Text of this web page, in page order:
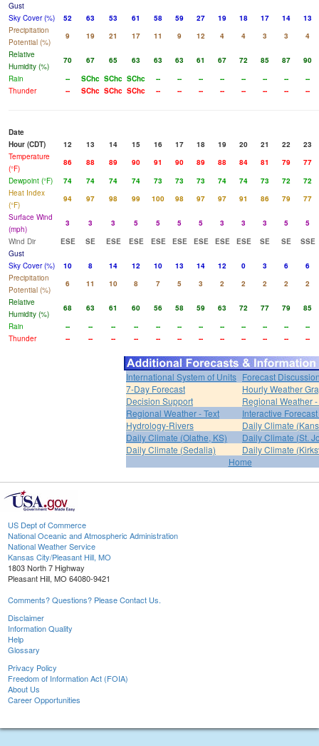
Gust
Sky Cover (%)
52 63 53 61 58 59 27 19 18 17 14
13
Precipitation
Potential (%)
9 19 21 17 11 9 12 4 4 3 3
4
Relative
Humidity (%)
70 67 65 63 63 63 61 67 72 85 87
90
Rain
-- SChc SChc SChc -- -- -- -- -- -- --
--
Thunder
-- SChc SChc SChc -- -- -- -- -- -- -- --
Date
Hour (CDT)
12 13 14 15 16 17 18 19 20 21 22
23
Temperature
(°F)
86 88 89 90 91 90 89 88 84 81 79
77
Dewpoint (°F)
74 74 74 74 73 73 73 74 74 73 72
72
Heat Index
(°F)
94 97 98 99 100 98 97 97 91 86 79
77
Surface Wind
(mph)
3 3 3 5 5 5 5 3 3 3 5
5
Wind Dir
ESE SE ESE ESE ESE ESE ESE ESE ESE SE SE
SSE
Gust
Sky Cover (%)
10 8 14 12 10 13 14 12 0 3 6
6
Precipitation
Potential (%)
6 11 10 8 7 5 3 2 2 2 2
2
Relative
Humidity (%)
68 63 61 60 56 58 59 63 72 77 79
85
Rain
-- -- -- -- -- -- -- -- -- -- --
--
Thunder
-- -- -- -- -- -- -- -- -- -- -- --
International System of Units Forecast
7-Day Forecast
Hourly Weather
Decision Support
Regional Weather
Regional Weather - Text
Interactive
Hydrology-Rivers
Daily Climate
Daily Climate (Olathe, KS)
Daily Climate (St.
Daily Climate (Sedalia)
Daily Climate
Home
US Dept of Commerce
National Oceanic and Atmospheric Administration
National Weather Service
Kansas City/Pleasant Hill, MO
1803 North 7 Highway
Pleasant Hill, MO 64080-9421
Comments? Questions? Please Contact Us.
Disclaimer
Information Quality
Help
Glossary
Privacy Policy
Freedom of Information Act (FOIA)
About Us
Career Opportunities